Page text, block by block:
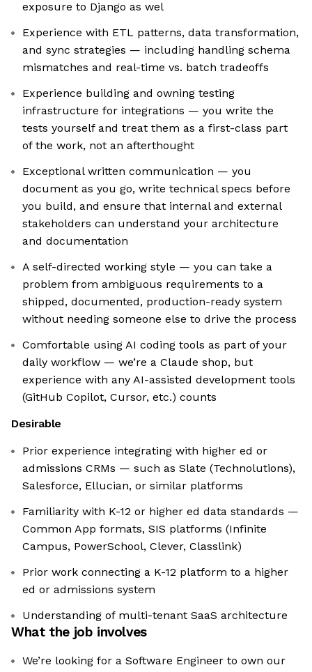
exposure to Django as wel
Experience with ETL patterns, data transformation,
and sync strategies — including handling schema
mismatches and real-time vs. batch tradeoffs
Experience building and owning testing
infrastructure for integrations — you write the
tests yourself and treat them as a first-class part
of the work, not an afterthought
Exceptional written communication — you
document as you go, write technical specs before
you build, and ensure that internal and external
stakeholders can understand your architecture
and documentation
A self-directed working style — you can take a
problem from ambiguous requirements to a
shipped, documented, production-ready system
without needing someone else to drive the process
Comfortable using AI coding tools as part of your
daily workflow — we’re a Claude shop, but
experience with any AI-assisted development tools
(GitHub Copilot, Cursor, etc.) counts
Desirable
Prior experience integrating with higher ed or
admissions CRMs — such as Slate (Technolutions),
Salesforce, Ellucian, or similar platforms
Familiarity with K-12 or higher ed data standards —
Common App formats, SIS platforms (Infinite
Campus, PowerSchool, Clever, Classlink)
Prior work connecting a K-12 platform to a higher
ed or admissions system
Understanding of multi-tenant SaaS architecture
What the job involves
We’re looking for a Software Engineer to own our